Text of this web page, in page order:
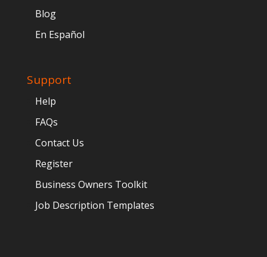
Blog
En Español
Support
Help
FAQs
Contact Us
Register
Business Owners Toolkit
Job Description Templates